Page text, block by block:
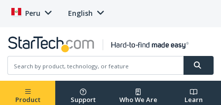
Peru English
Product Support Who We Are Learn